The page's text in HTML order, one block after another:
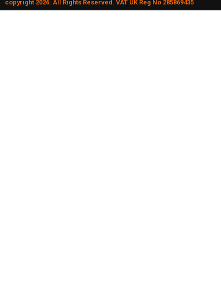
copyright 2026. All Rights Reserved. VAT UK Reg No 285869435